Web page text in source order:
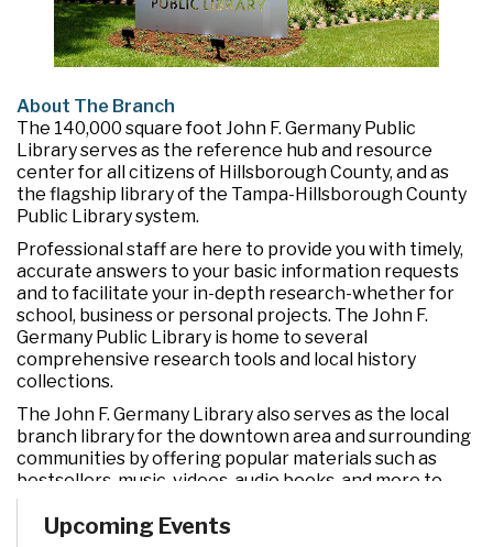
About The Branch
The 140,000 square foot John F. Germany Public
Library serves as the reference hub and resource
center for all citizens of Hillsborough County, and as
the flagship library of the Tampa-Hillsborough County
Public Library system.
Professional staff are here to provide you with timely,
accurate answers to your basic information requests
and to facilitate your in-depth research-whether for
school, business or personal projects. The John F.
Germany Public Library is home to several
comprehensive research tools and local history
collections.
The John F. Germany Library also serves as the local
branch library for the downtown area and surrounding
communities by offering popular materials such as
bestsellers, music, videos, audio books, and more to
customers of all ages.
Our computer labs and PCs provide a supportive
Upcoming Events